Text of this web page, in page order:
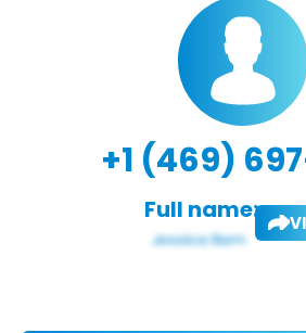
+1 (469)
Full name: